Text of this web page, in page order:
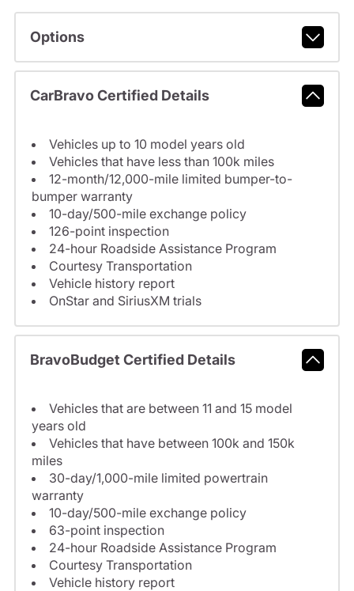
Options
CarBravo Certified Details
Vehicles up to 10 model years old
Vehicles that have less than 100k miles
12-month/12,000-mile limited bumper-to-
bumper warranty
10-day/500-mile exchange policy
126-point inspection
24-hour Roadside Assistance Program
Courtesy Transportation
Vehicle history report
OnStar and SiriusXM trials
BravoBudget Certified Details
Vehicles that are between 11 and 15 model
years old
Vehicles that have between 100k and 150k
miles
30-day/1,000-mile limited powertrain
warranty
10-day/500-mile exchange policy
63-point inspection
24-hour Roadside Assistance Program
Courtesy Transportation
Vehicle history report